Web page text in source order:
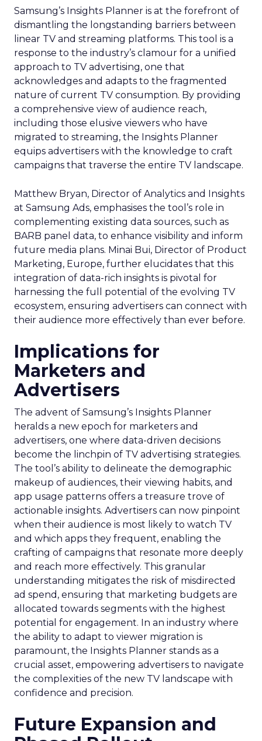
Samsung’s Insights Planner is at the forefront of
dismantling the longstanding barriers between
linear TV and streaming platforms. This tool is a
response to the industry’s clamour for a unified
approach to TV advertising, one that
acknowledges and adapts to the fragmented
nature of current TV consumption. By providing
a comprehensive view of audience reach,
including those elusive viewers who have
migrated to streaming, the Insights Planner
equips advertisers with the knowledge to craft
campaigns that traverse the entire TV landscape.
Matthew Bryan, Director of Analytics and Insights
at Samsung Ads, emphasises the tool’s role in
complementing existing data sources, such as
BARB panel data, to enhance visibility and inform
future media plans. Minai Bui, Director of Product
Marketing, Europe, further elucidates that this
integration of data-rich insights is pivotal for
harnessing the full potential of the evolving TV
ecosystem, ensuring advertisers can connect with
their audience more effectively than ever before.
Implications for
Marketers and
Advertisers
The advent of Samsung’s Insights Planner
heralds a new epoch for marketers and
advertisers, one where data-driven decisions
become the linchpin of TV advertising strategies.
The tool’s ability to delineate the demographic
makeup of audiences, their viewing habits, and
app usage patterns offers a treasure trove of
actionable insights. Advertisers can now pinpoint
when their audience is most likely to watch TV
and which apps they frequent, enabling the
crafting of campaigns that resonate more deeply
and reach more effectively. This granular
understanding mitigates the risk of misdirected
ad spend, ensuring that marketing budgets are
allocated towards segments with the highest
potential for engagement. In an industry where
the ability to adapt to viewer migration is
paramount, the Insights Planner stands as a
crucial asset, empowering advertisers to navigate
the complexities of the new TV landscape with
confidence and precision.
Future Expansion and